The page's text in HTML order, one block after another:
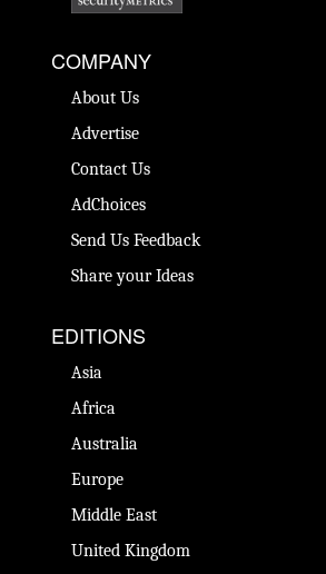
COMPANY
About Us
Advertise
Contact Us
AdChoices
Send Us Feedback
Share your Ideas
EDITIONS
Asia
Africa
Australia
Europe
Middle East
United Kingdom